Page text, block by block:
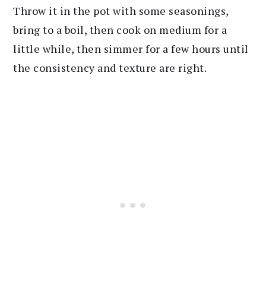
Throw it in the pot with some seasonings,
bring to a boil, then cook on medium for a
little while, then simmer for a few hours until
the consistency and texture are right.